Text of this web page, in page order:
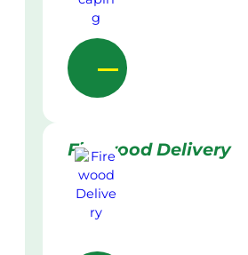
Firewood Delivery